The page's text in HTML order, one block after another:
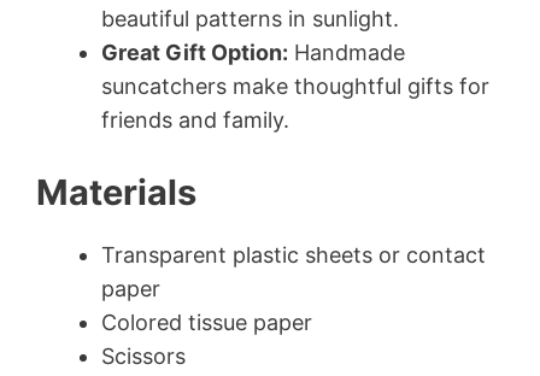
beautiful patterns in sunlight.
Great Gift Option: Handmade
suncatchers make thoughtful gifts for
friends and family.
Materials
Transparent plastic sheets or contact
paper
Colored tissue paper
Scissors